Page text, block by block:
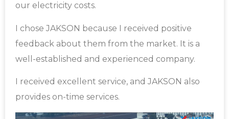
our electricity costs.
I chose JAKSON because I received positive
feedback about them from the market. It is a
well-established and experienced company.
I received excellent service, and JAKSON also
provides on-time services.